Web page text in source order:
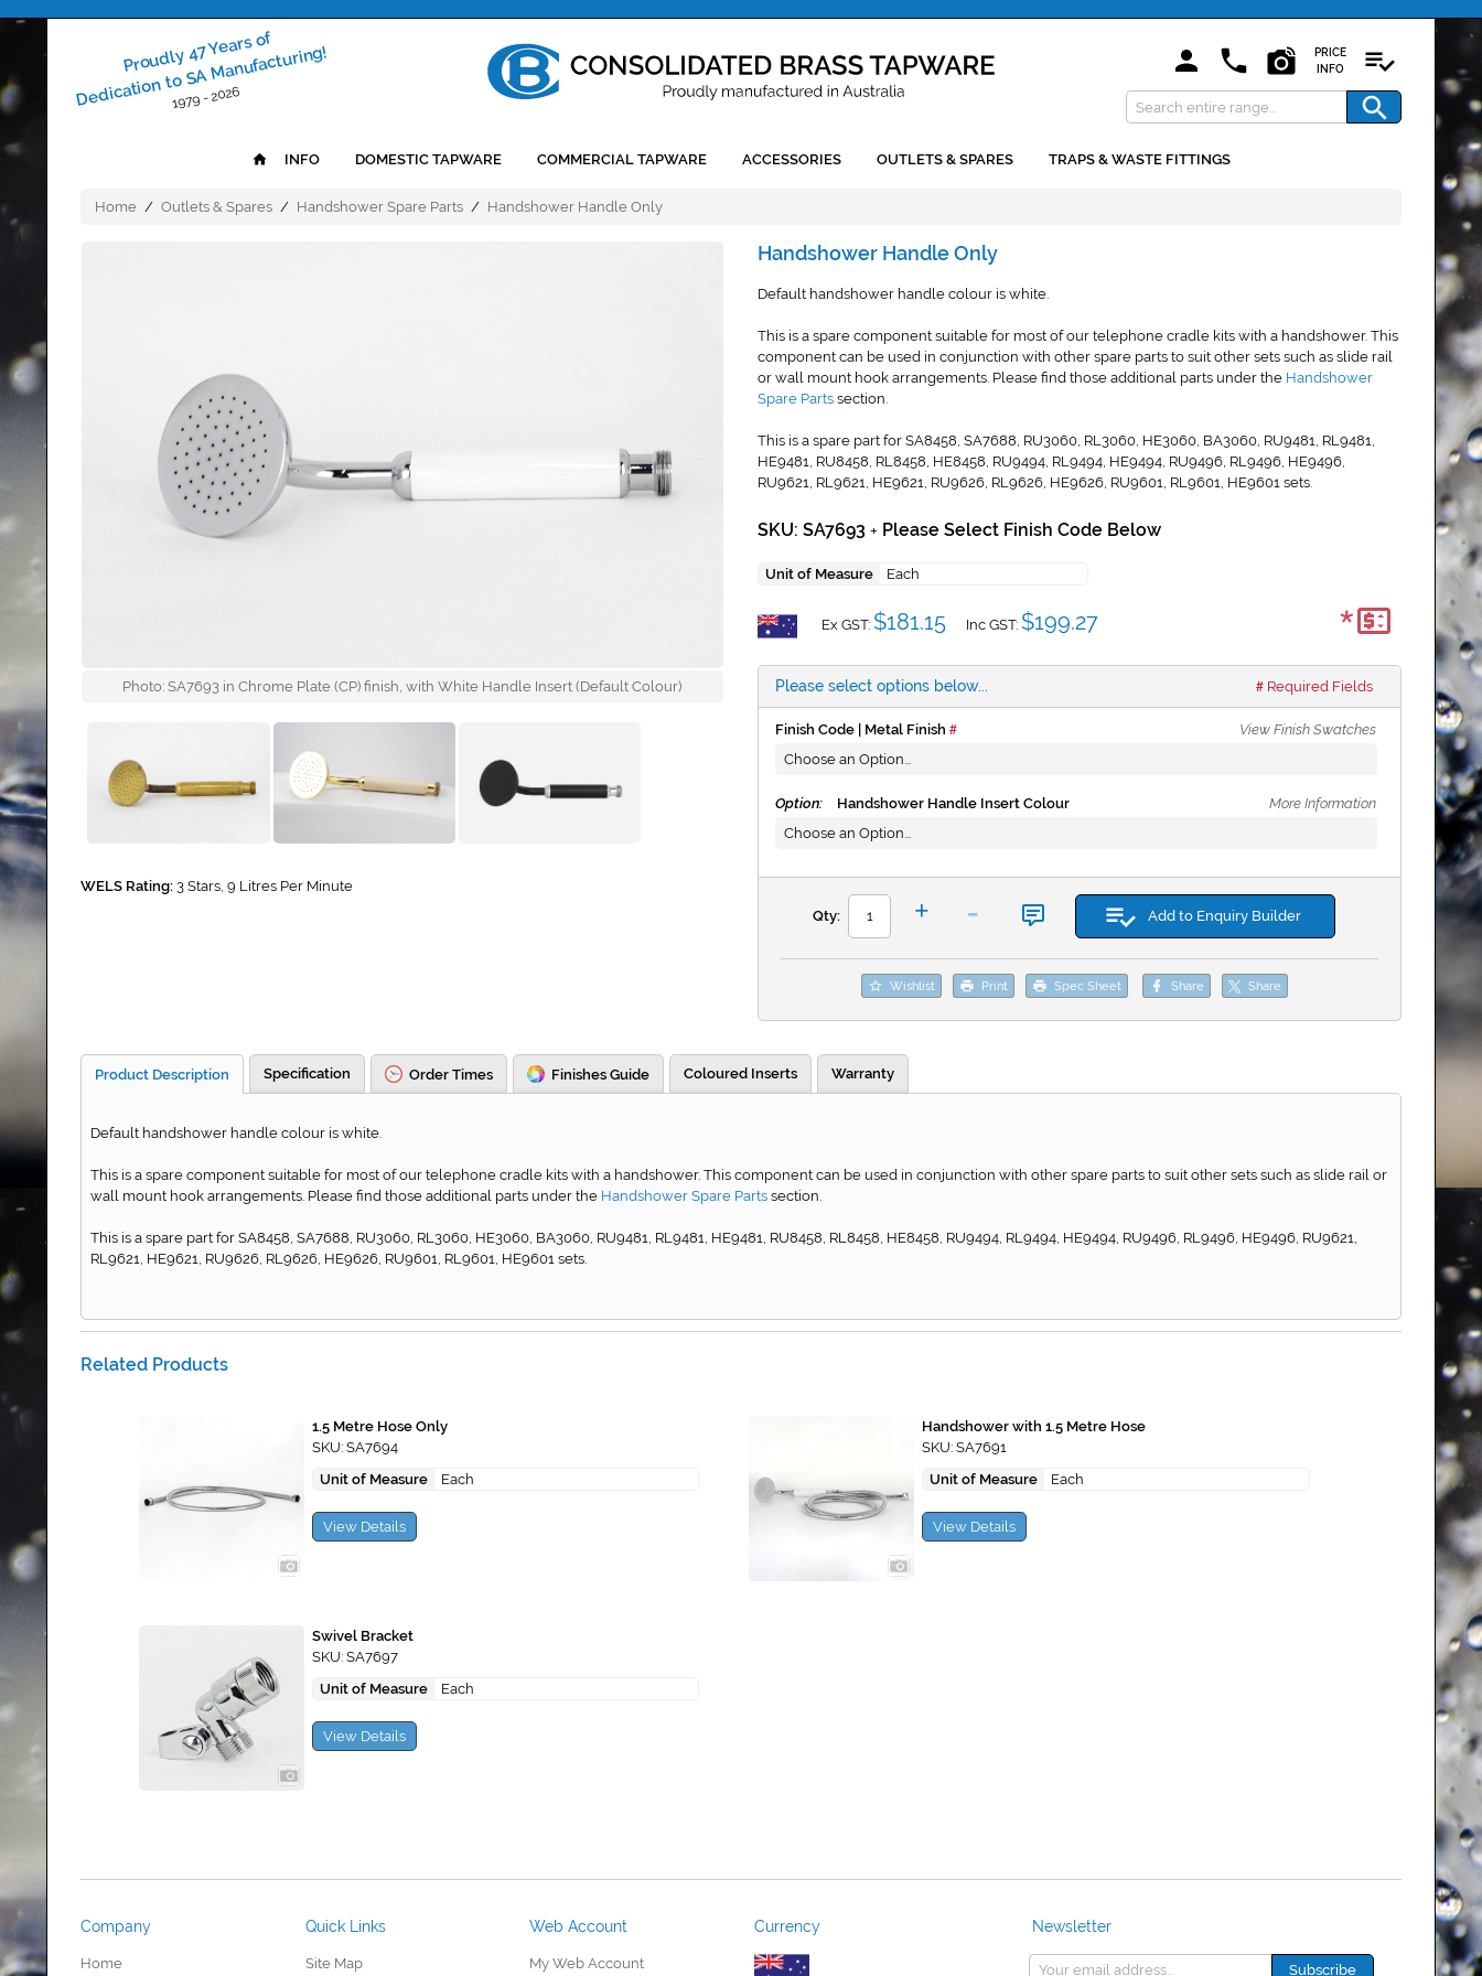
Proudly 47 Years of
Dedication to SA Manufacturing!
1979 - 2026
PRICE
INFO
INFO DOMESTIC TAPWARE COMMERCIAL TAPWARE ACCESSORIES OUTLETS & SPARES TRAPS & WASTE FITTINGS
Home / Outlets & Spares / Handshower Spare Parts / Handshower Handle Only
Photo: SA7693 in Chrome Plate (CP) finish, with White Handle Insert (Default Colour)
WELS Rating: 3 Stars, 9 Litres Per Minute
Handshower Handle Only
Default handshower handle colour is white.
This is a spare component suitable for most of our telephone cradle kits with a handshower. This
component can be used in conjunction with other spare parts to suit other sets such as slide rail
or wall mount hook arrangements. Please find those additional parts under the Handshower
Spare Parts section.
This is a spare part for SA8458, SA7688, RU3060, RL3060, HE3060, BA3060, RU9481, RL9481,
HE9481, RU8458, RL8458, HE8458, RU9494, RL9494, HE9494, RU9496, RL9496, HE9496,
RU9621, RL9621, HE9621, RU9626, RL9626, HE9626, RU9601, RL9601, HE9601 sets.
SKU: SA7693 + Please Select Finish Code Below
Unit of Measure Each
Ex GST: $181.15 Inc GST: $199.27 *
Please select options below...
Finish Code | Metal Finish View Finish Swatches
Option: Handshower Handle Insert Colour More Information
Required Fields
Qty: + - Add to Enquiry Builder
Wishlist Print Spec Sheet Share Share
Product Description Specification Order Times Finishes Guide Coloured Inserts Warranty
Default handshower handle colour is white.
This is a spare component suitable for most of our telephone cradle kits with a handshower. This component can be used in conjunction with other spare parts to suit other sets such as slide rail or
wall mount hook arrangements. Please find those additional parts under the Handshower Spare Parts section.
This is a spare part for SA8458, SA7688, RU3060, RL3060, HE3060, BA3060, RU9481, RL9481, HE9481, RU8458, RL8458, HE8458, RU9494, RL9494, HE9494, RU9496, RL9496, HE9496, RU9621,
RL9621, HE9621, RU9626, RL9626, HE9626, RU9601, RL9601, HE9601 sets.
Related Products
1.5 Metre Hose Only
SKU: SA7694
Unit of Measure
Each
View Details
Handshower with 1.5 Metre Hose
SKU: SA7691
Unit of Measure
Each
View Details
Swivel Bracket
SKU: SA7697
Unit of Measure
Each
View Details
Newsletter
Company
Home
Quick Links
Site Map
Web Account
My Web Account
Currency